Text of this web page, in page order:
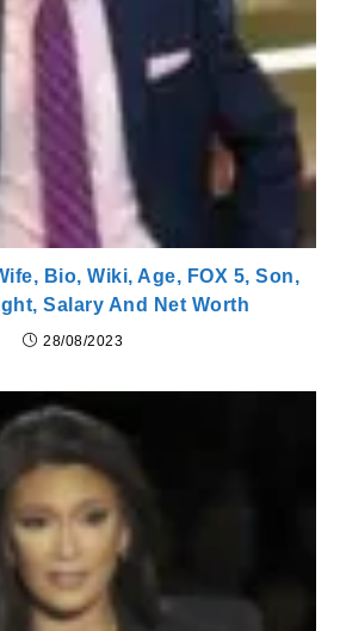
Bio, Wiki, Age, FOX 5, Son,
Salary And Net Worth
28/08/2023